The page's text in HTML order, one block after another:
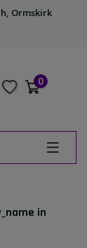
Ormskirk
0
in